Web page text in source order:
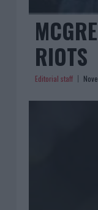
RIOTS
Editorial staff